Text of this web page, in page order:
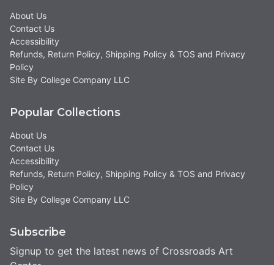
About Us
Contact Us
Accessibility
Refunds, Return Policy, Shipping Policy & TOS and Privacy
Policy
Site By College Company LLC
Popular Collections
About Us
Contact Us
Accessibility
Refunds, Return Policy, Shipping Policy & TOS and Privacy
Policy
Site By College Company LLC
Subscribe
Signup to get the latest news of Crossroads Art